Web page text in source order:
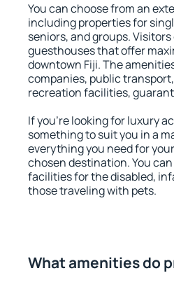
You can choose from an
including properties for
seniors, and groups.
guesthouses that offer
downtown Fiji. The
companies, public
recreation facilities,
If you're looking for luxury
something to suit you in a
everything you need for
chosen destination. You
facilities for the disabled,
those traveling with pets.
What amenities do